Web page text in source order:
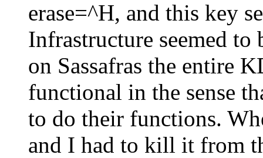
erase=^H, and this key
Infrastructure seemed
on Sassafras the entire
functional in the sense
to do their functions.
and I had to kill it from